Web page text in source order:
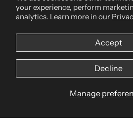
your experience, perform
analytics. Learn more in our
Manage
Accept
Decline
USA Head Office